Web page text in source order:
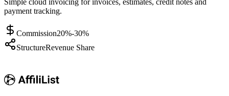
Simple cloud invoicing for invoices, estimates, credit notes and
payment tracking.
Commission20%-30%
StructureRevenue Share